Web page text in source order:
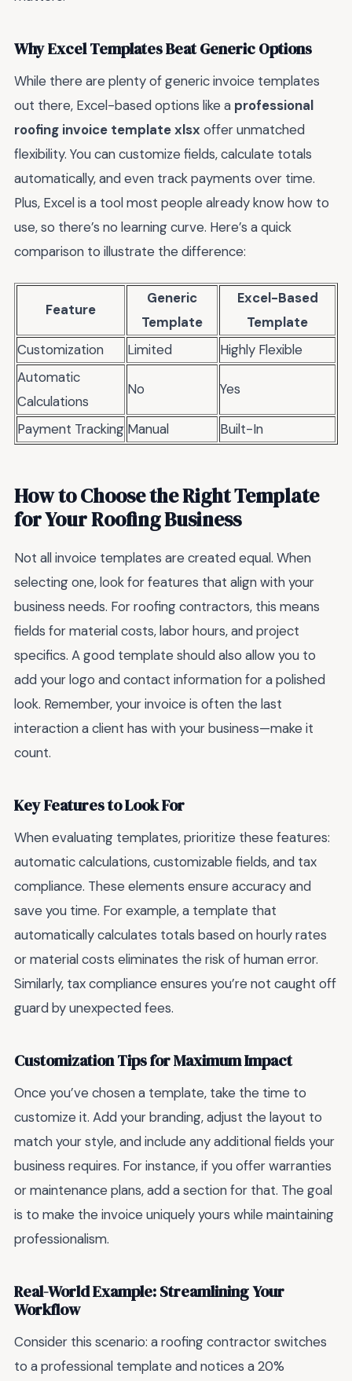
Why Excel Templates Beat Generic Options
While there are plenty of generic invoice templates
out there, Excel-based options like a professional
roofing invoice template xlsx offer unmatched
flexibility. You can customize fields, calculate totals
automatically, and even track payments over time.
Plus, Excel is a tool most people already know how to
use, so there’s no learning curve. Here’s a quick
comparison to illustrate the difference:
Feature
Generic
Template
Excel-Based
Template
Customization
Limited
Highly Flexible
Automatic
Calculations
No Yes
Payment Tracking Manual Built-In
How to Choose the Right Template
for Your Roofing Business
Not all invoice templates are created equal. When
selecting one, look for features that align with your
business needs. For roofing contractors, this means
fields for material costs, labor hours, and project
specifics. A good template should also allow you to
add your logo and contact information for a polished
look. Remember, your invoice is often the last
interaction a client has with your business—make it
count.
Key Features to Look For
When evaluating templates, prioritize these features:
automatic calculations, customizable fields, and tax
compliance. These elements ensure accuracy and
save you time. For example, a template that
automatically calculates totals based on hourly rates
or material costs eliminates the risk of human error.
Similarly, tax compliance ensures you’re not caught off
guard by unexpected fees.
Customization Tips for Maximum Impact
Once you’ve chosen a template, take the time to
customize it. Add your branding, adjust the layout to
match your style, and include any additional fields your
business requires. For instance, if you offer warranties
or maintenance plans, add a section for that. The goal
is to make the invoice uniquely yours while maintaining
professionalism.
Real-World Example: Streamlining Your
Workflow
Consider this scenario: a roofing contractor switches
to a professional template and notices a 20%